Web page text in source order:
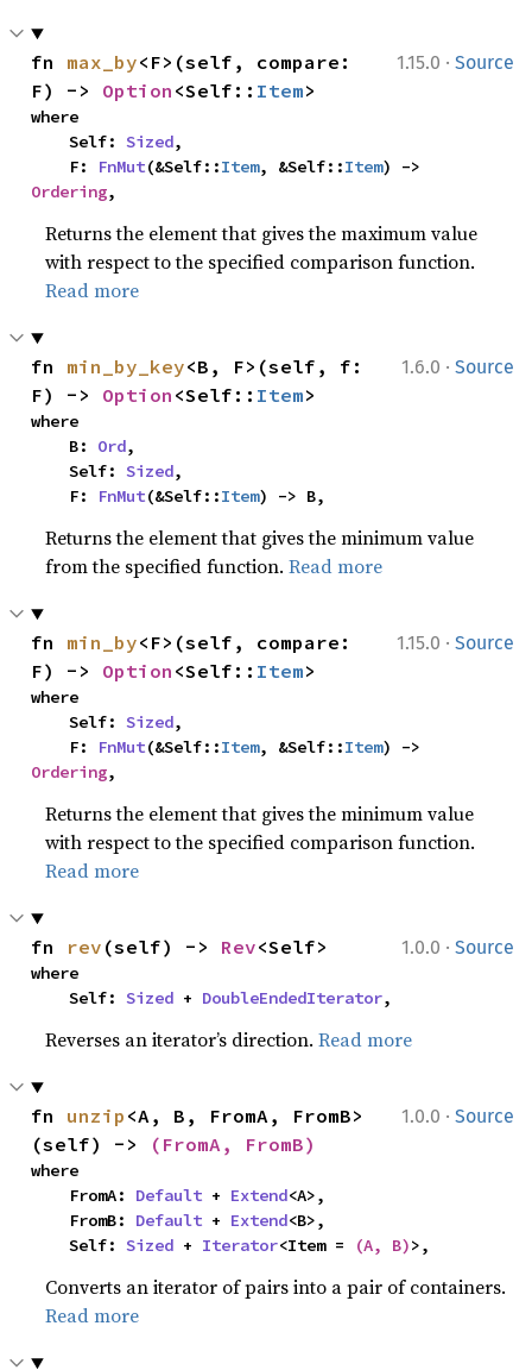
1.15.0 · Source
fn max_by<F>(self, compare:
F) -> Option <Self:: Item>
where
    Self:
Sized,
    F:
FnMut(&Self::Item, &Self::Item
Ordering,
Returns the element that gives the maximum value
with respect to the specified comparison function.
Read more
1.6.0 · Source
fn min_by_key<B, F>(self, f:
F) -> Option <Self:: Item>
where
    B:
Ord,
    Self:
Sized,
    F:
FnMut(&Self::Item) -> B,
Returns the element that gives the minimum value
from the specified function.Read more
1.15.0 · Source
fn min_by<F>(self, compare:
F) -> Option <Self:: Item>
where
    Self:
Sized,
    F:
FnMut(&Self::Item, &Self::Item
Ordering,
Returns the element that gives the minimum value
with respect to the specified comparison function.
Read more
1.0.0 · Source
fn rev (self) -> Rev<Self>
where
    Self:
Sized + DoubleEndedIterator,
Reverses an iterator’s direction.Read more
1.0.0 · Source
fn unzip <A, B, FromA, FromB>
(self) ->
(FromA, FromB)
where
    FromA:
Default + Extend<A>,
    FromB:
Default + Extend<B>,
    Self:
Sized + Iterator<Item = (A, B)>,
Converts an iterator of pairs into a pair of containers.
Read more